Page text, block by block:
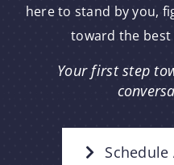
here to stand by you,
toward the
Your first step